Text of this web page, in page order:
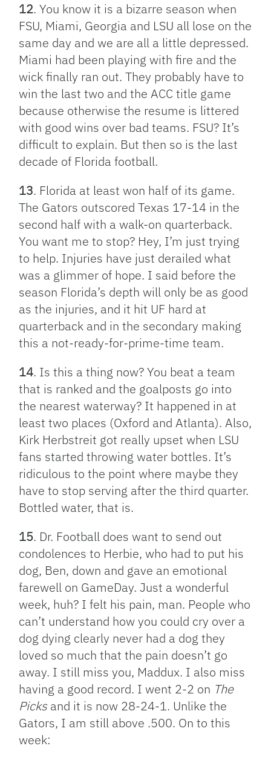
12. You know it is a bizarre season when
FSU, Miami, Georgia and LSU all lose on the
same day and we are all a little depressed.
Miami had been playing with fire and the
wick finally ran out. They probably have to
win the last two and the ACC title game
because otherwise the resume is littered
with good wins over bad teams. FSU? It’s
difficult to explain. But then so is the last
decade of Florida football.
13. Florida at least won half of its game.
The Gators outscored Texas 17-14 in the
second half with a walk-on quarterback.
You want me to stop? Hey, I’m just trying
to help. Injuries have just derailed what
was a glimmer of hope. I said before the
season Florida’s depth will only be as good
as the injuries, and it hit UF hard at
quarterback and in the secondary making
this a not-ready-for-prime-time team.
14. Is this a thing now? You beat a team
that is ranked and the goalposts go into
the nearest waterway? It happened in at
least two places (Oxford and Atlanta). Also,
Kirk Herbstreit got really upset when LSU
fans started throwing water bottles. It’s
ridiculous to the point where maybe they
have to stop serving after the third quarter.
Bottled water, that is.
15. Dr. Football does want to send out
condolences to Herbie, who had to put his
dog, Ben, down and gave an emotional
farewell on GameDay. Just a wonderful
week, huh? I felt his pain, man. People who
can’t understand how you could cry over a
dog dying clearly never had a dog they
loved so much that the pain doesn’t go
away. I still miss you, Maddux. I also miss
having a good record. I went 2-2 on The
Picks and it is now 28-24-1. Unlike the
Gators, I am still above .500. On to this
week: